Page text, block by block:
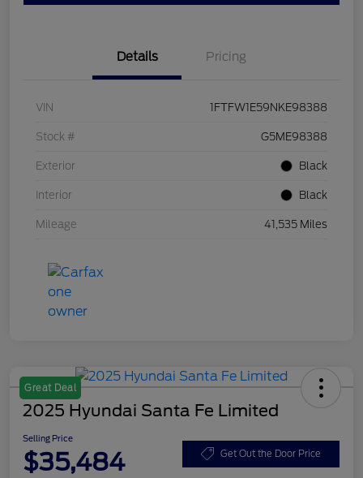
Details Pricing
VIN 1FTFW1E59NKE98388
Stock # G5ME98388
Exterior Black
Interior Black
Mileage 41,535 Miles
Great Deal
2025 Hyundai Santa Fe Limited
Selling Price
$35,484 Get Out the Door Price